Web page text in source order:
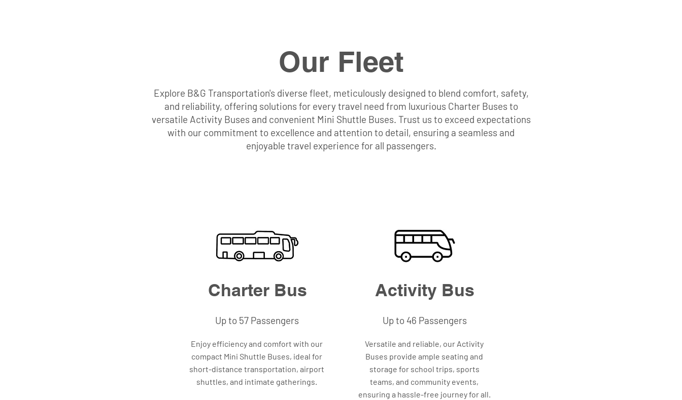
Our Fleet
Explore B&G Transportation's diverse fleet, meticulously designed to blend comfort, safety,
and reliability, offering solutions for every travel need from luxurious Charter Buses to
versatile Activity Buses and convenient Mini Shuttle Buses. Trust us to exceed expectations
with our commitment to excellence and attention to detail, ensuring a seamless and
enjoyable travel experience for all passengers.
Charter Bus
Up to 57 Passengers
Enjoy efficiency and comfort with our
compact Mini Shuttle Buses, ideal for
short-distance transportation, airport
shuttles, and intimate gatherings.
Activity Bus
Up to 46 Passengers
Versatile and reliable, our Activity
Buses provide ample seating and
storage for school trips, sports
teams, and community events,
ensuring a hassle-free journey for all.